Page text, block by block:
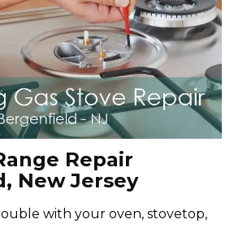
Repair
New Jersey
with your oven, stovetop,